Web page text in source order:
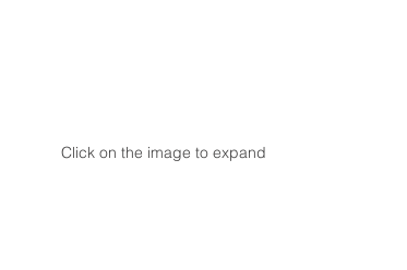
Click on the image to expand